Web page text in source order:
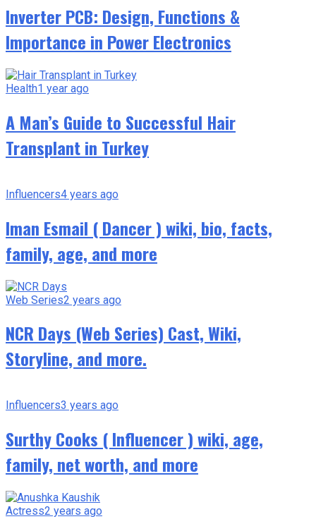
Inverter PCB: Design, Functions &
Importance in Power Electronics
Health1 year ago
A Man’s Guide to Successful Hair
Transplant in Turkey
Influencers4 years ago
Iman Esmail ( Dancer ) wiki, bio, facts,
family, age, and more
Web Series2 years ago
NCR Days (Web Series) Cast, Wiki,
Storyline, and more.
Influencers3 years ago
Surthy Cooks ( Influencer ) wiki, age,
family, net worth, and more
Actress2 years ago